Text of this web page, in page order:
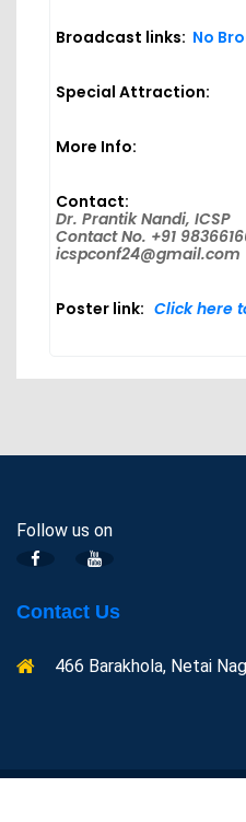
Broadcast links: No
Special Attraction:
More Info:
Contact:
Dr. Prantik Nandi, ICSP
Contact No. +91
icspconf24@gmail.com
Poster link: Click here
Follow us on
Contact Us
466 Barakhola, Netai